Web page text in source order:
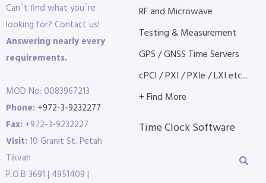
Can´t find what you´re
looking for? Contact us!
Answering nearly every
requirements.
MOD No: 0083967213
Phone: +972-3-9232277
Fax: +972-3-9232227
Visit:10 Granit St. Petah
Tikvah
P.O.B 3691 | 4951409 |
RF and Microwave
Testing & Measurement
GPS / GNSS Time Servers
cPCI / PXI / PXIe / LXI etc...
+ Find More
Time Clock Software